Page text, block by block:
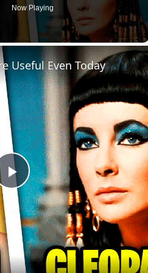
Now Playing
Play
Video
Useful Even Today